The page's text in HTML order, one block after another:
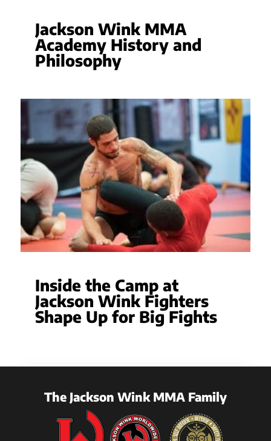
Jackson Wink MMA
Academy History and
Philosophy
Inside the Camp at
Jackson Wink Fighters
Shape Up for Big Fights
The Jackson Wink MMA Family